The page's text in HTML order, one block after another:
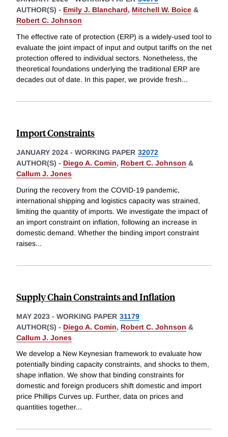
AUTHOR(S) - Emily J. Blanchard, Mitchell W. Boice &
Robert C. Johnson
The effective rate of protection (ERP) is a widely-used tool to
evaluate the joint impact of input and output tariffs on the net
protection offered to individual sectors. Nonetheless, the
theoretical foundations underlying the traditional ERP are
decades out of date. In this paper, we provide fresh...
Import Constraints
JANUARY 2024 - WORKING PAPER 32072
AUTHOR(S) - Diego A. Comin, Robert C. Johnson &
Callum J. Jones
During the recovery from the COVID-19 pandemic,
international shipping and logistics capacity was strained,
limiting the quantity of imports. We investigate the impact of
an import constraint on inflation, following an increase in
domestic demand. Whether the binding import constraint
raises...
Supply Chain Constraints and Inflation
MAY 2023 - WORKING PAPER 31179
AUTHOR(S) - Diego A. Comin, Robert C. Johnson &
Callum J. Jones
We develop a New Keynesian framework to evaluate how
potentially binding capacity constraints, and shocks to them,
shape inflation. We show that binding constraints for
domestic and foreign producers shift domestic and import
price Phillips Curves up. Further, data on prices and
quantities together...